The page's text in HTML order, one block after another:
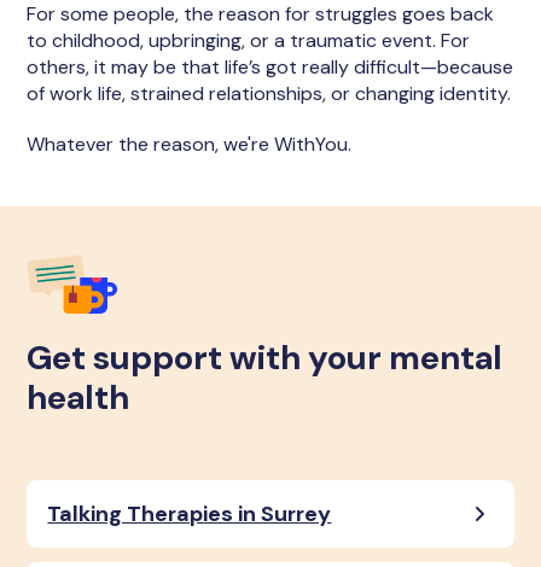
For some people, the reason for struggles goes back
to childhood, upbringing, or a traumatic event. For
others, it may be that life’s got really difficult—because
of work life, strained relationships, or changing identity.
Whatever the reason, we're WithYou.
Get support with your mental
health
Talking Therapies in Surrey